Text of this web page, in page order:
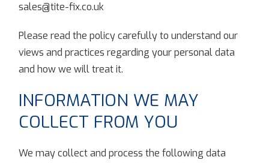
sales@tite-fix.co.uk
Please read the policy carefully to understand our
views and practices regarding your personal data
and how we will treat it.
INFORMATION WE MAY
COLLECT FROM YOU
We may collect and process the following data